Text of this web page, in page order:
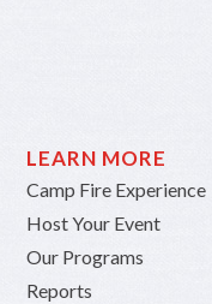
LEARN MORE
Camp Fire Experience
Host Your Event
Our Programs
Reports